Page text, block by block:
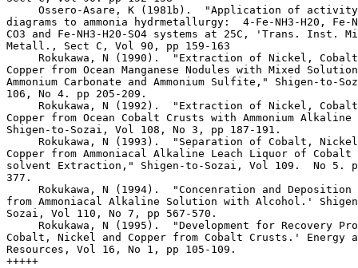
Ossero-Asare, K (1981b).  "Application of
diagrams to ammonia hydrmetallurgy:  4-Fe-NH3-H20, Fe-
CO3 and Fe-NH3-H20-SO4 systems at 25C, 'Trans. Inst.
Metall., Sect C, Vol 90, pp 159-163
Rokukawa, N (1990).  "Extraction of Nickel,
Copper from Ocean Manganese Nodules with Mixed
Ammonium Carbonate and Ammonium Sulfite," Shigen-to-
106, No 4. pp 205-209.
Rokukawa, N (1992).  "Extraction of Nickel,
Copper from Ocean Cobalt Crusts with Ammonium
Shigen-to-Sozai, Vol 108, No 3, pp 187-191.
Rokukawa, N (1993).  "Separation of Cobalt,
Copper from Ammoniacal Alkaline Leach Liquor of Cobalt
solvent Extraction," Shigen-to-Sozai, Vol 109.  No 5.
377.
Rokukawa, N (1994).  "Concenration and Deposition
from Ammoniacal Alkaline Solution with Alcohol.'
Sozai, Vol 110, No 7, pp 567-570.
Rokukawa, N (1995).  "Development for Recovery
Cobalt, Nickel and Copper from Cobalt Crusts.' Energy
Resources, Vol 16, No 1, pp 105-109.
+++++